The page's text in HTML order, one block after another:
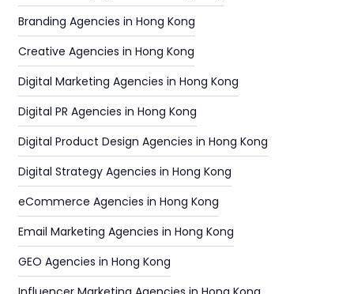
Branding Agencies in Hong Kong
Creative Agencies in Hong Kong
Digital Marketing Agencies in Hong Kong
Digital PR Agencies in Hong Kong
Digital Product Design Agencies in Hong Kong
Digital Strategy Agencies in Hong Kong
eCommerce Agencies in Hong Kong
Email Marketing Agencies in Hong Kong
GEO Agencies in Hong Kong